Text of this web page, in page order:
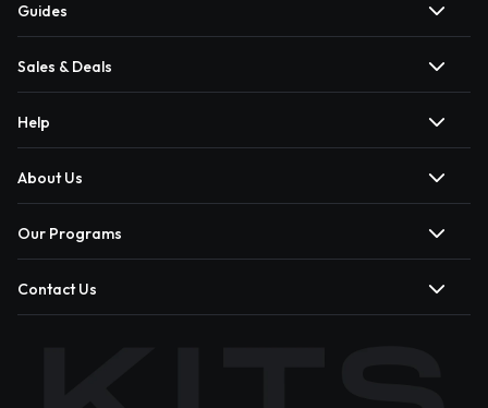
Guides
Sales & Deals
Help
About Us
Our Programs
Contact Us